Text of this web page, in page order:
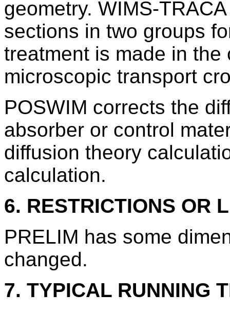
geometry. WIMS-
sections in two groups
treatment is made in
microscopic transport
POSWIM corrects the
absorber or control
diffusion theory
calculation.
6. RESTRICTIONS OR
PRELIM has some
changed.
7. TYPICAL RUNNING